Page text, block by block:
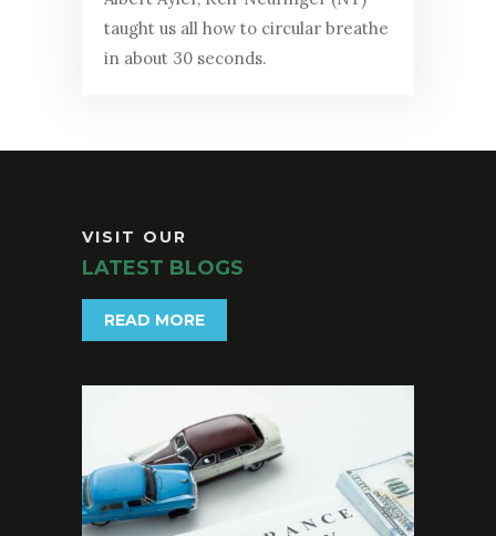
taught us all how to circular breathe
in about 30 seconds.
VISIT OUR
LATEST BLOGS
READ MORE